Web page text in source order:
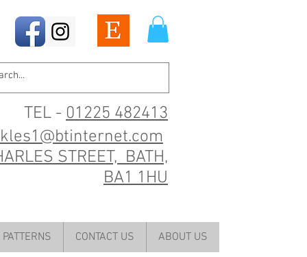
TEL - 01225 482413
STREET, BATH,
BA1 1HU
PATTERNS CONTACT US ABOUT US